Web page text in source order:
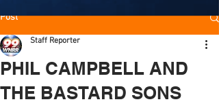
Post
PHIL CAMPBELL AND
THE BASTARD SONS
Staff Reporter